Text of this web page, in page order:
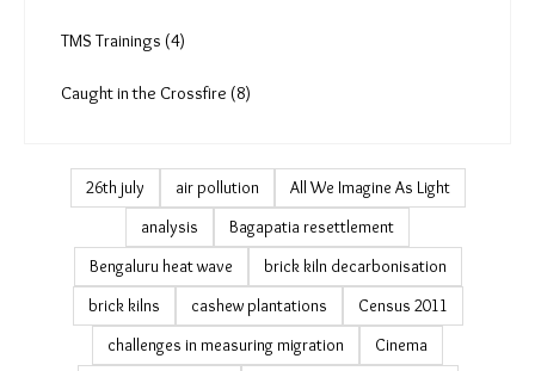
More Reads (33)
Art and Culture (26)
PDAG (4)
Earth Shifts (13)
Infocus Brickmakers (5)